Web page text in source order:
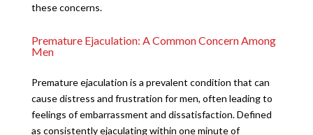
these concerns.
Premature Ejaculation: A Common Concern Among
Men
Premature ejaculation is a prevalent condition that can
cause distress and frustration for men, often leading to
feelings of embarrassment and dissatisfaction. Defined
as consistently ejaculating within one minute of